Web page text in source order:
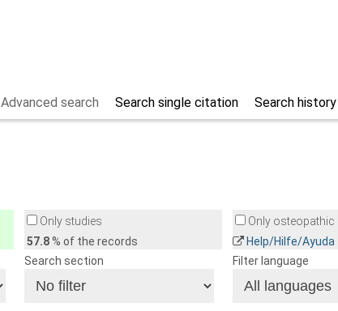
Search history
Search single citation
Advanced search
Only studies
57.8% of the records
Only osteopathic
Help/Hilfe/Ayuda
Search section Filter language